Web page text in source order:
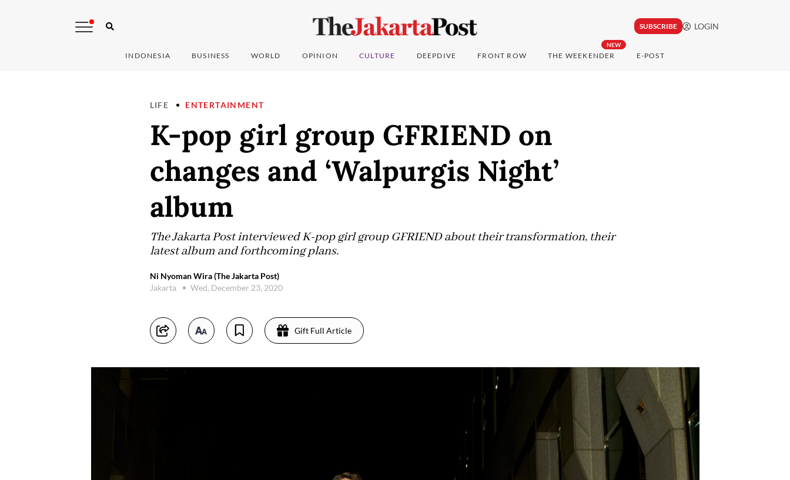
SUBSCRIBE LOGIN
INDONESIA BUSINESS WORLD OPINION CULTURE DEEPDIVE FRONT ROW
NEW
THE WEEKENDER E-POST
LIFE ENTERTAINMENT
K-pop girl group GFRIEND on
changes and ‘Walpurgis Night’
album
The Jakarta Post interviewed K-pop girl group GFRIEND about their transformation, their
latest album and forthcoming plans.
Ni Nyoman Wira (The Jakarta Post)
Jakarta
Wed, December 23, 2020
Gift Full Article